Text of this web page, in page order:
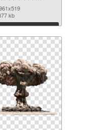
kb
Download